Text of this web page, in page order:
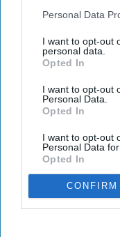
Downstream
Personal Data
I want to opt-out
personal data.
Opted In
I want to opt-out
Personal Data.
Opted In
I want to opt-out
Personal Data
Opted In
CONFIRM
Anthropic has
the systems of three
supposed to be a
The San Francisco-
happened after a
access the internet,
connections.